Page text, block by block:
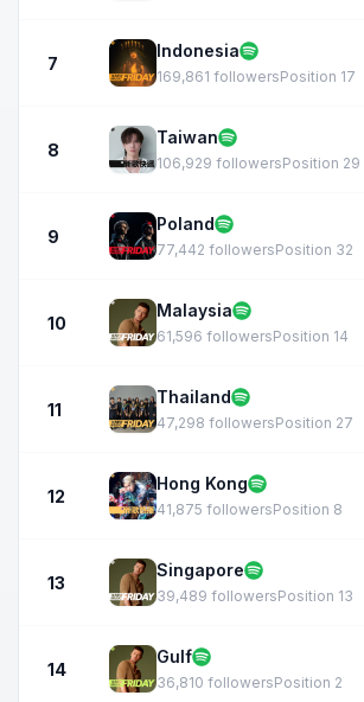
7
Indonesia
169,861 followersPosition 17
8
Taiwan
106,929 followersPosition 29
9
Poland
77,442 followersPosition 32
10
Malaysia
61,596 followersPosition 14
11
Thailand
47,298 followersPosition 27
12
Hong Kong
41,875 followersPosition 8
13
Singapore
39,489 followersPosition 13
14
Gulf
36,810 followersPosition 2